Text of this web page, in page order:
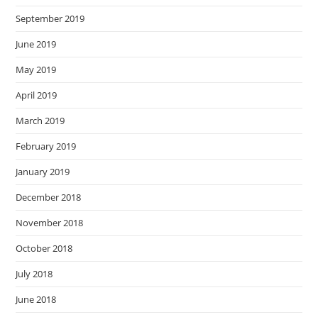
September 2019
June 2019
May 2019
April 2019
March 2019
February 2019
January 2019
December 2018
November 2018
October 2018
July 2018
June 2018